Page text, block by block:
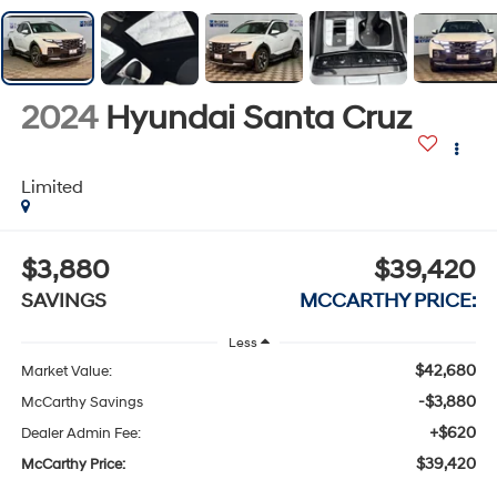
2024 Hyundai Santa Cruz
Limited
$3,880
SAVINGS
$39,420
MCCARTHY PRICE:
Less
Market Value: $42,680
McCarthy Savings -$3,880
Dealer Admin Fee: +$620
McCarthy Price: $39,420